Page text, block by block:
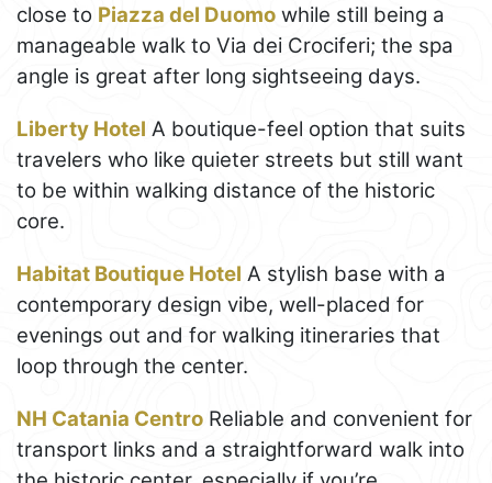
close to Piazza del Duomo while still being a
manageable walk to Via dei Crociferi; the spa
angle is great after long sightseeing days.
Liberty Hotel A boutique-feel option that suits
travelers who like quieter streets but still want
to be within walking distance of the historic
core.
Habitat Boutique Hotel A stylish base with a
contemporary design vibe, well-placed for
evenings out and for walking itineraries that
loop through the center.
NH Catania Centro Reliable and convenient for
transport links and a straightforward walk into